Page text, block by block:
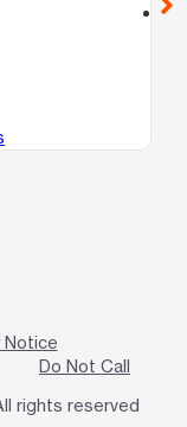
location_on
Notice
Do Not Call
rights reserved